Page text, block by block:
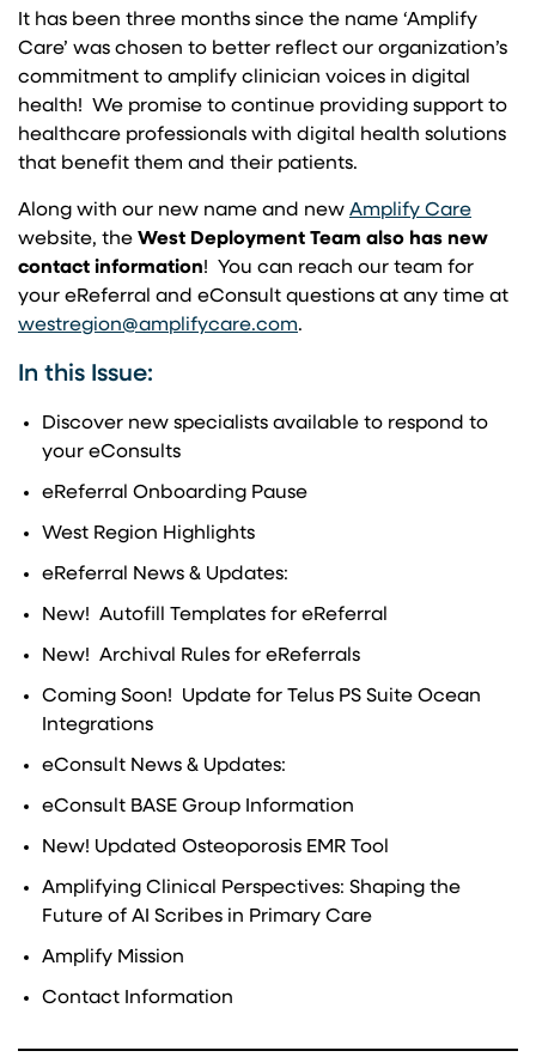
It has been three months since the name ‘Amplify
Care’ was chosen to better reflect our organization’s
commitment to amplify clinician voices in digital
health! We promise to continue providing support to
healthcare professionals with digital health solutions
that benefit them and their patients.
Along with our new name and new Amplify Care
website, the West Deployment Team also has new
contact information! You can reach our team for
your eReferral and eConsult questions at any time at
westregion@amplifycare.com(opens in a new tab)
.
In this Issue:
Discover new specialists available to respond to
your eConsults
eReferral Onboarding Pause
West Region Highlights
eReferral News & Updates:
New! Autofill Templates for eReferral
New! Archival Rules for eReferrals
Coming Soon! Update for Telus PS Suite Ocean
Integrations
eConsult News & Updates:
eConsult BASE Group Information
New! Updated Osteoporosis EMR Tool
Amplifying Clinical Perspectives: Shaping the
Future of AI Scribes in Primary Care
Amplify Mission
Contact Information